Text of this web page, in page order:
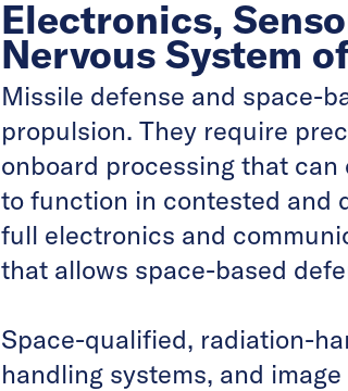
Electronics,
Nervous System
Missile defense and space-
propulsion. They require
onboard processing that can
to function in contested and
full electronics and
that allows space-based
Space-qualified, radiation-
handling systems, and